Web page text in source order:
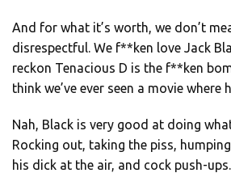
And for what it’s worth, we don’t
disrespectful. We f**ken love Jack
reckon Tenacious D is the f**ken
think we’ve ever seen a movie where
Nah, Black is very good at doing
Rocking out, taking the piss,
his dick at the air, and cock push-ups.